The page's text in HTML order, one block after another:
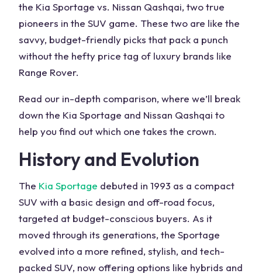
the Kia Sportage vs. Nissan Qashqai, two true
pioneers in the SUV game. These two are like the
savvy, budget-friendly picks that pack a punch
without the hefty price tag of luxury brands like
Range Rover.
Read our in-depth comparison, where we’ll break
down the Kia Sportage and Nissan Qashqai to
help you find out which one takes the crown.
History and Evolution
The Kia Sportage debuted in 1993 as a compact
SUV with a basic design and off-road focus,
targeted at budget-conscious buyers. As it
moved through its generations, the Sportage
evolved into a more refined, stylish, and tech-
packed SUV, now offering options like hybrids and